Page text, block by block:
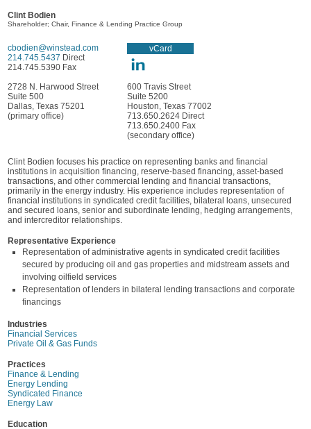
Clint Bodien
Shareholder; Chair, Finance & Lending Practice Group
cbodien@winstead.com
214.745.5437 Direct
214.745.5390 Fax
vCard
2728 N. Harwood Street
Suite 500
Dallas, Texas 75201
(primary office)
600 Travis Street
Suite 5200
Houston, Texas 77002
713.650.2624 Direct
713.650.2400 Fax
(secondary office)
Clint Bodien focuses his practice on representing banks and financial
institutions in acquisition financing, reserve-based financing, asset-based
transactions, and other commercial lending and financial transactions,
primarily in the energy industry. His experience includes representation of
financial institutions in syndicated credit facilities, bilateral loans, unsecured
and secured loans, senior and subordinate lending, hedging arrangements,
and intercreditor relationships.
Representative Experience
Representation of administrative agents in syndicated credit facilities
secured by producing oil and gas properties and midstream assets and
involving oilfield services
Representation of lenders in bilateral lending transactions and corporate
financings
Industries
Financial Services
Private Oil & Gas Funds
Practices
Finance & Lending
Energy Lending
Syndicated Finance
Energy Law
Education